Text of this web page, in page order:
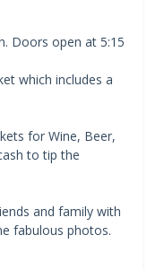
Doors open at 5:15
which includes a
for Wine, Beer,
to tip the
and family with
fabulous photos.